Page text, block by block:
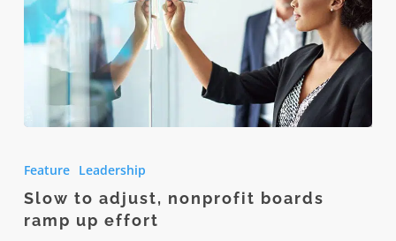
nonprofit
boards
Feature Leadership
Slow to adjust, nonprofit boards
ramp up effort